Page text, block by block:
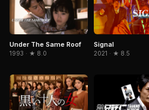
Under The Same Roof
1993 · ★ 8.0
Signal
2021 · ★ 8.5